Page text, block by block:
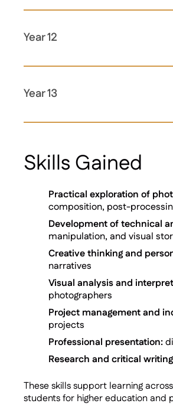
Year 12
Year 13
Skills Gained
Practical exploration of
composition, post-
Development of technical
manipulation, and visual
Creative thinking and
narratives
Visual analysis and
photographers
Project management and
projects
Professional presentation:
Research and critical
These skills support learning
students for higher education and